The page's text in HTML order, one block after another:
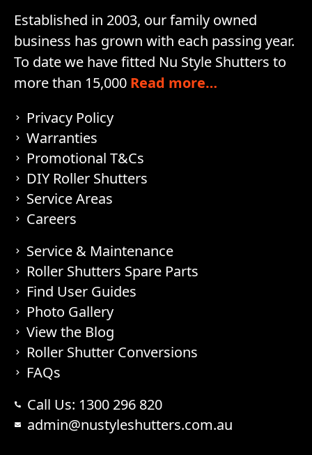
Established in 2003, our family owned
business has grown with each passing year.
To date we have fitted Nu Style Shutters to
more than 15,000 Read more…
Privacy Policy
Warranties
Promotional T&Cs
DIY Roller Shutters
Service Areas
Careers
Service & Maintenance
Roller Shutters Spare Parts
Find User Guides
Photo Gallery
View the Blog
Roller Shutter Conversions
FAQs
Call Us: 1300 296 820
admin@nustyleshutters.com.au